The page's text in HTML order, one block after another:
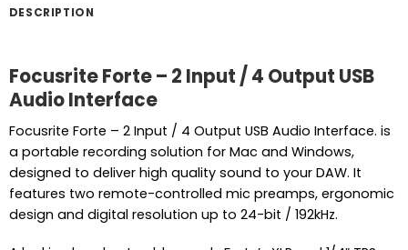
DESCRIPTION
Focusrite Forte – 2 Input / 4 Output USB
Audio Interface
Focusrite Forte – 2 Input / 4 Output USB Audio Interface. is
a portable recording solution for Mac and Windows,
designed to deliver high quality sound to your DAW. It
features two remote-controlled mic preamps, ergonomic
design and digital resolution up to 24-bit / 192kHz.